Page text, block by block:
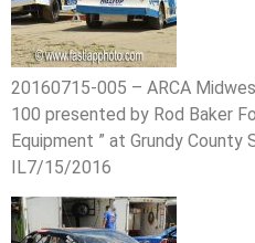
20160715-005 – ARCA
100 presented by Rod Baker
Equipment ” at Grundy County
IL7/15/2016